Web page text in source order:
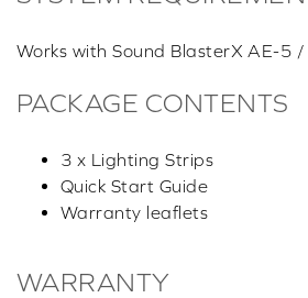
Works with Sound BlasterX AE-5 /
PACKAGE CONTENTS
3 x Lighting Strips
Quick Start Guide
Warranty leaflets
WARRANTY